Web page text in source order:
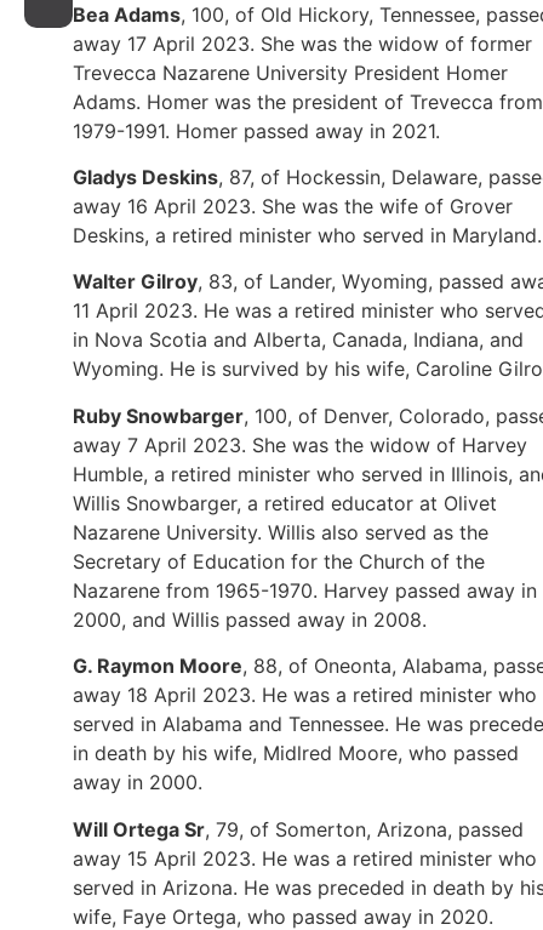
Bea Adams, 100, of Old Hickory, Tennessee,
away 17 April 2023. She was the widow of former
Trevecca Nazarene University President Homer
Adams. Homer was the president of Trevecca from
1979-1991. Homer passed away in 2021.
Gladys Deskins, 87, of Hockessin, Delaware,
away 16 April 2023. She was the wife of Grover
Deskins, a retired minister who served in Maryland.
Walter Gilroy, 83, of Lander, Wyoming, passed
11 April 2023. He was a retired minister who
in Nova Scotia and Alberta, Canada, Indiana, and
Wyoming. He is survived by his wife, Caroline
Ruby Snowbarger, 100, of Denver, Colorado,
away 7 April 2023. She was the widow of Harvey
Humble, a retired minister who served in Illinois,
Willis Snowbarger, a retired educator at Olivet
Nazarene University. Willis also served as the
Secretary of Education for the Church of the
Nazarene from 1965-1970. Harvey passed away in
2000, and Willis passed away in 2008.
G. Raymon Moore, 88, of Oneonta, Alabama,
away 18 April 2023. He was a retired minister who
served in Alabama and Tennessee. He was
in death by his wife, Midlred Moore, who passed
away in 2000.
Will Ortega Sr, 79, of Somerton, Arizona, passed
away 15 April 2023. He was a retired minister who
served in Arizona. He was preceded in death by
wife, Faye Ortega, who passed away in 2020.